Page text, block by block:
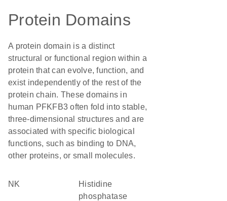
Protein Domains
A protein domain is a distinct
structural or functional region within a
protein that can evolve, function, and
exist independently of the rest of the
protein chain. These domains in
human PFKFB3 often fold into stable,
three-dimensional structures and are
associated with specific biological
functions, such as binding to DNA,
other proteins, or small molecules.
NK
Histidine
phosphatase